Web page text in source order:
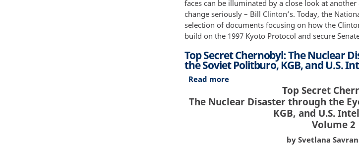
the
Oval
Office
House
and
Climate
Change:
Model
for
faces can be illuminated by a close look at
change seriously – Bill Clinton’s. Today, the
selection of documents focusing on how the
build on the 1997 Kyoto Protocol and secure
Top Secret Chernobyl: The Nuclear
the Soviet Politburo, KGB, and U.S.
Read moreabout
Secret
Top Secret
The Nuclear Disaster through the
KGB, and U.S.
Volume 2
by Svetlana